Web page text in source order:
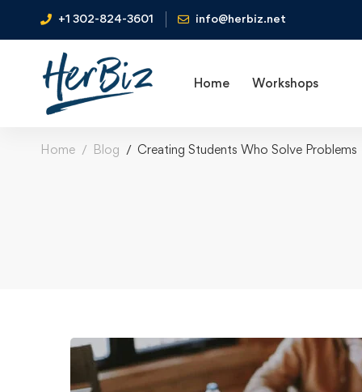
+1 302-824-3601 info@herbiz.net
Home Workshops
Home Blog Creating Students Who Solve Problems